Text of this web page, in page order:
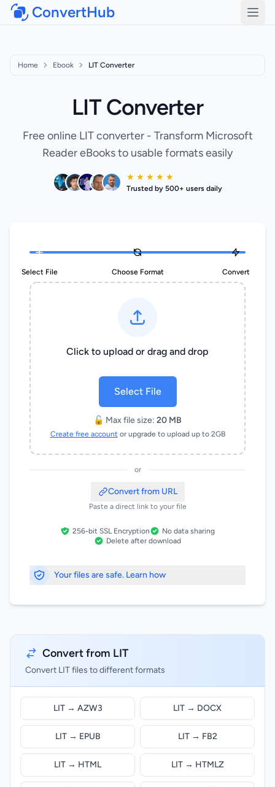
ConvertHub
Home Ebook LIT Converter
LIT Converter
Free online LIT converter - Transform Microsoft
Reader eBooks to usable formats easily
★ ★ ★ ★ ★
Trusted by 500+ users daily
Select File Choose Format Convert
Click to upload or drag and drop
Select File
🔓 Max file size: 20 MB
Create free account or upgrade to upload up to 2GB
or
Convert from URL
Paste a direct link to your file
256-bit SSL Encryption
No data sharing
Delete after download
Your files are safe. Learn how
Convert from LIT
Convert LIT files to different formats
LIT → AZW3 LIT → DOCX
LIT → EPUB LIT → FB2
LIT → HTML LIT → HTMLZ